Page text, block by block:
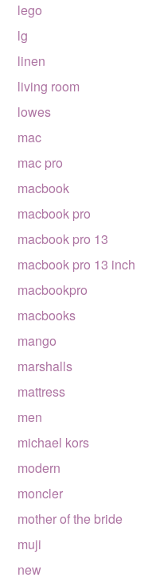
lego
lg
linen
living room
lowes
mac
mac pro
macbook
macbook pro
macbook pro 13
macbook pro 13 inch
macbookpro
macbooks
mango
marshalls
mattress
men
michael kors
modern
moncler
mother of the bride
muji
new